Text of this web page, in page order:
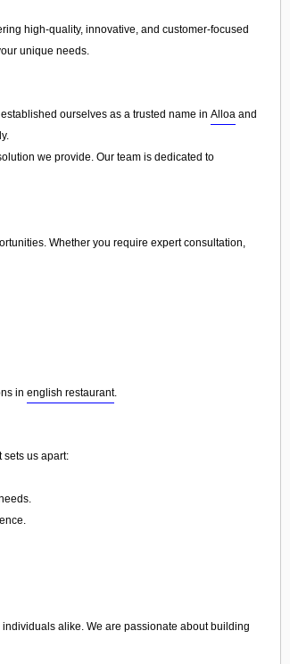
high-quality, innovative, and customer-focused
unique needs.
ourselves as a trusted name in Alloa and
we provide. Our team is dedicated to
Whether you require expert consultation,
in english restaurant.
us apart:
alike. We are passionate about building